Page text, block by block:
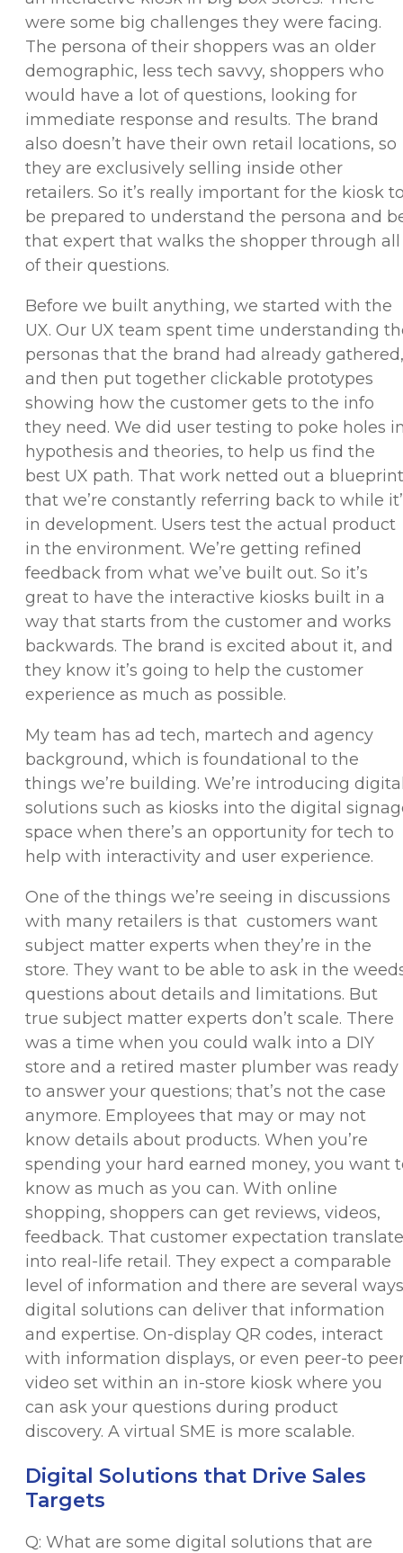
were some big challenges they were facing.
The persona of their shoppers was an older
demographic, less tech savvy, shoppers who
would have a lot of questions, looking for
immediate response and results. The brand
also doesn’t have their own retail locations, so
they are exclusively selling inside other
retailers. So it’s really important for the kiosk
be prepared to understand the persona and
that expert that walks the shopper through all
of their questions.
Before we built anything, we started with the
UX. Our UX team spent time understanding
personas that the brand had already gathered,
and then put together clickable prototypes
showing how the customer gets to the info
they need. We did user testing to poke holes
hypothesis and theories, to help us find the
best UX path. That work netted out a blueprint
that we’re constantly referring back to while
in development. Users test the actual product
in the environment. We’re getting refined
feedback from what we’ve built out. So it’s
great to have the interactive kiosks built in a
way that starts from the customer and works
backwards. The brand is excited about it, and
they know it’s going to help the customer
experience as much as possible.
My team has ad tech, martech and agency
background, which is foundational to the
things we’re building. We’re introducing
solutions such as kiosks into the digital
space when there’s an opportunity for tech to
help with interactivity and user experience.
One of the things we’re seeing in discussions
with many retailers is that customers want
subject matter experts when they’re in the
store. They want to be able to ask in the
questions about details and limitations. But
true subject matter experts don’t scale. There
was a time when you could walk into a DIY
store and a retired master plumber was ready
to answer your questions; that’s not the case
anymore. Employees that may or may not
know details about products. When you’re
spending your hard earned money, you want
know as much as you can. With online
shopping, shoppers can get reviews, videos,
feedback. That customer expectation
into real-life retail. They expect a comparable
level of information and there are several ways
digital solutions can deliver that information
and expertise. On-display QR codes, interact
with information displays, or even peer-to
video set within an in-store kiosk where you
can ask your questions during product
discovery. A virtual SME is more scalable.
Digital Solutions that Drive Sales
Targets
Q: What are some digital solutions that are